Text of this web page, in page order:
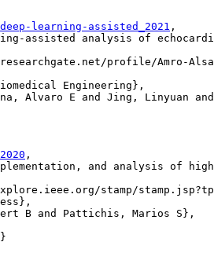
learning-assisted_2021 ,
assisted analysis of
profile/Amro-
Engineering},
Alvaro E and Jing, Linyuan
,
and analysis of
stamp/
B and Pattichis, Marios S},